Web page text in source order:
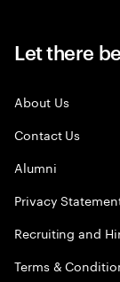
Let there
About Us
Contact Us
Alumni
Privacy
Recruiting and
Terms &